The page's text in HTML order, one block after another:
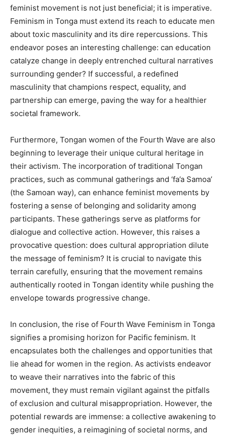
feminist movement is not just beneficial; it is imperative.
Feminism in Tonga must extend its reach to educate men
about toxic masculinity and its dire repercussions. This
endeavor poses an interesting challenge: can education
catalyze change in deeply entrenched cultural narratives
surrounding gender? If successful, a redefined
masculinity that champions respect, equality, and
partnership can emerge, paving the way for a healthier
societal framework.
Furthermore, Tongan women of the Fourth Wave are also
beginning to leverage their unique cultural heritage in
their activism. The incorporation of traditional Tongan
practices, such as communal gatherings and ‘fa’a Samoa’
(the Samoan way), can enhance feminist movements by
fostering a sense of belonging and solidarity among
participants. These gatherings serve as platforms for
dialogue and collective action. However, this raises a
provocative question: does cultural appropriation dilute
the message of feminism? It is crucial to navigate this
terrain carefully, ensuring that the movement remains
authentically rooted in Tongan identity while pushing the
envelope towards progressive change.
In conclusion, the rise of Fourth Wave Feminism in Tonga
signifies a promising horizon for Pacific feminism. It
encapsulates both the challenges and opportunities that
lie ahead for women in the region. As activists endeavor
to weave their narratives into the fabric of this
movement, they must remain vigilant against the pitfalls
of exclusion and cultural misappropriation. However, the
potential rewards are immense: a collective awakening to
gender inequities, a reimagining of societal norms, and